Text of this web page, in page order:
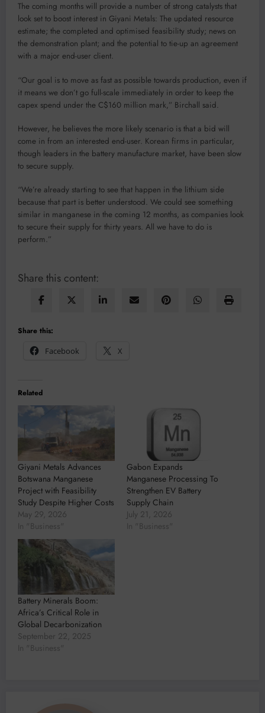
The coming months will provide a number of strong catalysts that
look set to boost interest in Giyani Metals: The updated resource
estimate; the completed and optimised feasibility study; news on
the demonstration plant; and the potential to tie-up an agreement
with a major end-user client.
“Our goal is to move as fast as possible towards production, even if
it means we don’t go full-scale immediately in order to keep the
capex spend under the C$160 million mark,” Birchall said.
However, he believes the more likely scenario is that a bid will
come in from an interested end-user. Korean firms in particular,
though leaders in the battery manufacture market, have been slow
to secure supply.
“We’re already starting to see that happen in the lithium side
because that part is better understood. We could see something
similar in manganese in the coming 12 months, as companies look
to secure their supply for thirty years. All we have to do is
perform.”
Share this content:
Share this:
Facebook
X
Related
Giyani Metals Advances
Botswana Manganese
Project with Feasibility
Study Despite Higher Costs
May 29, 2026
In "Business"
Gabon Expands
Manganese Processing To
Strengthen EV Battery
Supply Chain
July 21, 2026
In "Business"
Battery Minerals Boom:
Africa’s Critical Role in
Global Decarbonization
September 22, 2025
In "Business"